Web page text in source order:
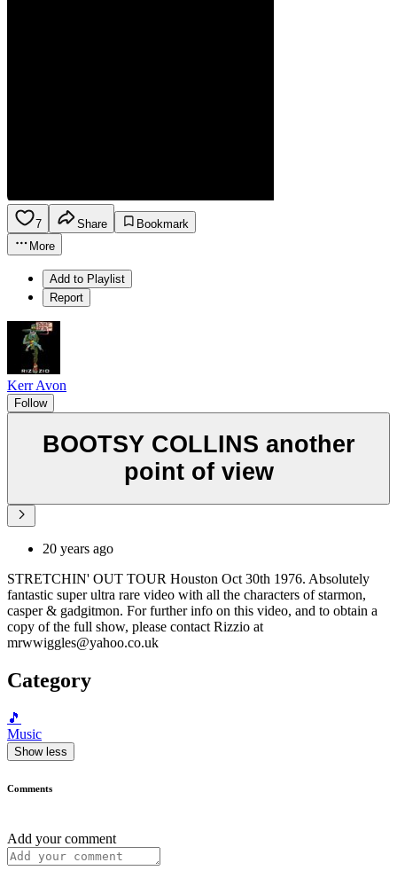
7 Share
Bookmark
More
Add to Playlist
Report
Kerr Avon
Follow
BOOTSY COLLINS another
point of view
20 years ago
STRETCHIN' OUT TOUR Houston Oct 30th 1976. Absolutely
fantastic super ultra rare video with all the characters of starmon,
casper & gadgitmon. For further info on this video, and to obtain a
copy of the full show, please contact Rizzio at
mrwwiggles@yahoo.co.uk
Category
🎵
Music
Show less
Comments
Add your comment